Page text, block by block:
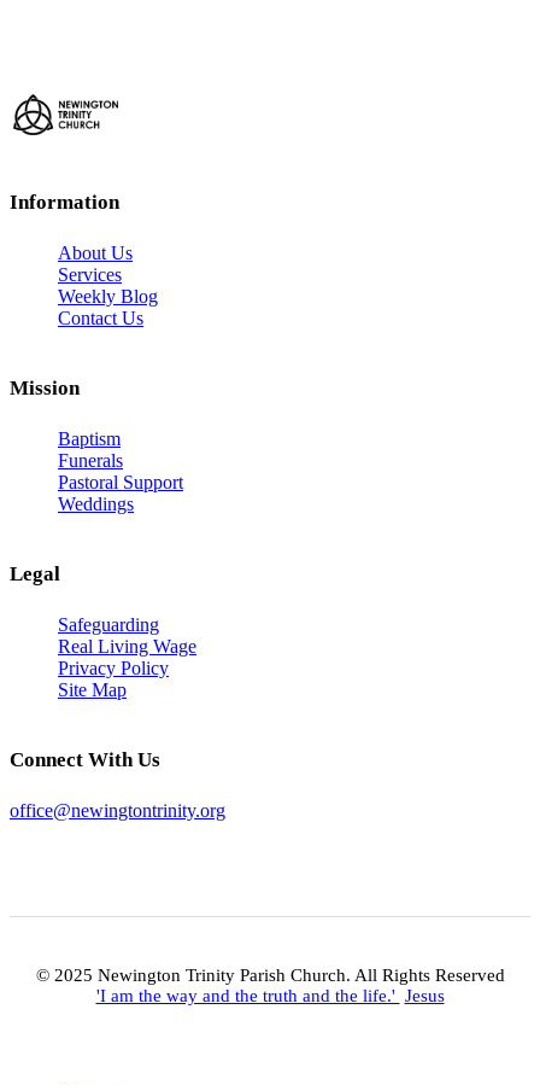
Information
About Us
Services
Weekly Blog
Contact Us
Mission
Baptism
Funerals
Pastoral Support
Weddings
Legal
Safeguarding
Real Living Wage
Privacy Policy
Site Map
Connect With Us
office@newingtontrinity.org
© 2025 Newington Trinity Parish Church. All Rights Reserved
'I am the way and the truth and the life.' Jesus